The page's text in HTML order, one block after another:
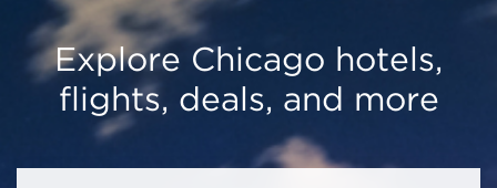
Explore Chicago hotels,
flights, deals, and more